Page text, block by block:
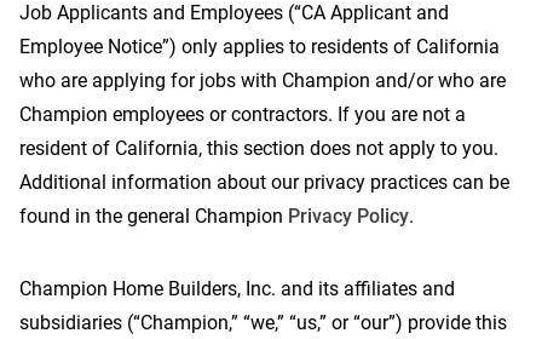
Contact Us
Job Applicants and Employees (“CA Applicant and
Employee Notice”) only applies to residents of California
who are applying for jobs with Champion and/or who are
Champion employees or contractors. If you are not a
resident of California, this section does not apply to you.
Additional information about our privacy practices can be
found in the general Champion Privacy Policy.
Champion Home Builders, Inc. and its affiliates and
subsidiaries (“Champion,” “we,” “us,” or “our”) provide this